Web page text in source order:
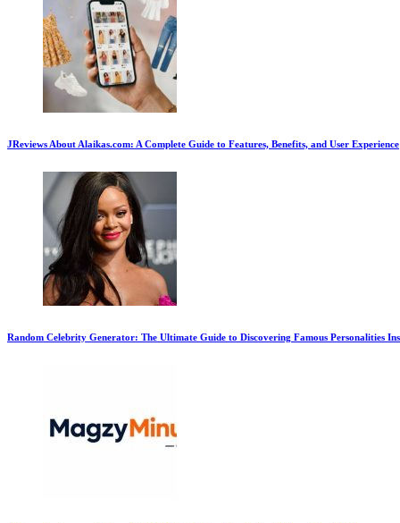
JReviews About Alaikas.com: A Complete Guide to Features, Benefits, and User Experience
Random Celebrity Generator: The Ultimate Guide to Discovering Famous Personalities